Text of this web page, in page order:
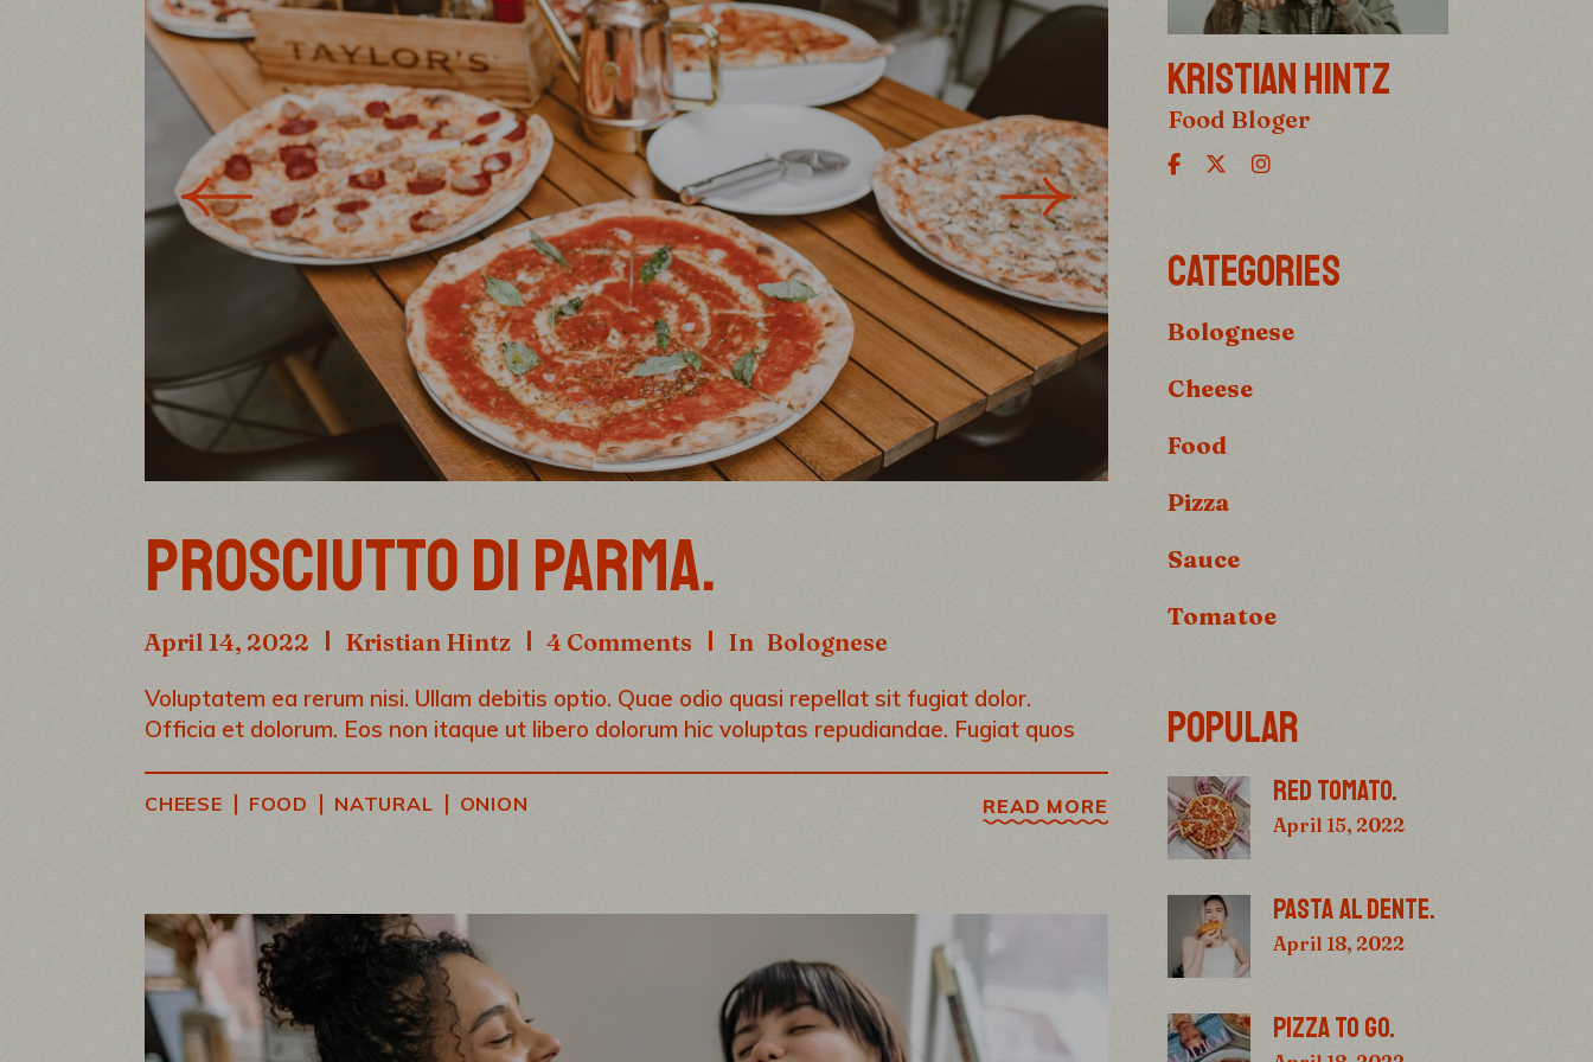
PROSCIUTTO DI PARMA.
April 14, 2022 Kristian Hintz 4 Comments In Bolognese
Voluptatem ea rerum nisi. Ullam debitis optio. Quae odio quasi repellat sit fugiat dolor.
Officia et dolorum. Eos non itaque ut libero dolorum hic voluptas repudiandae. Fugiat quos
CHEESE | FOOD | NATURAL | ONION READ MORE
KRISTIAN HINTZ
Food Bloger
CATEGORIES
Bolognese
Cheese
Food
Pizza
Sauce
Tomatoe
POPULAR
RED TOMATO.
April 15, 2022
PASTA AL DENTE.
April 18, 2022
PIZZA TO GO.